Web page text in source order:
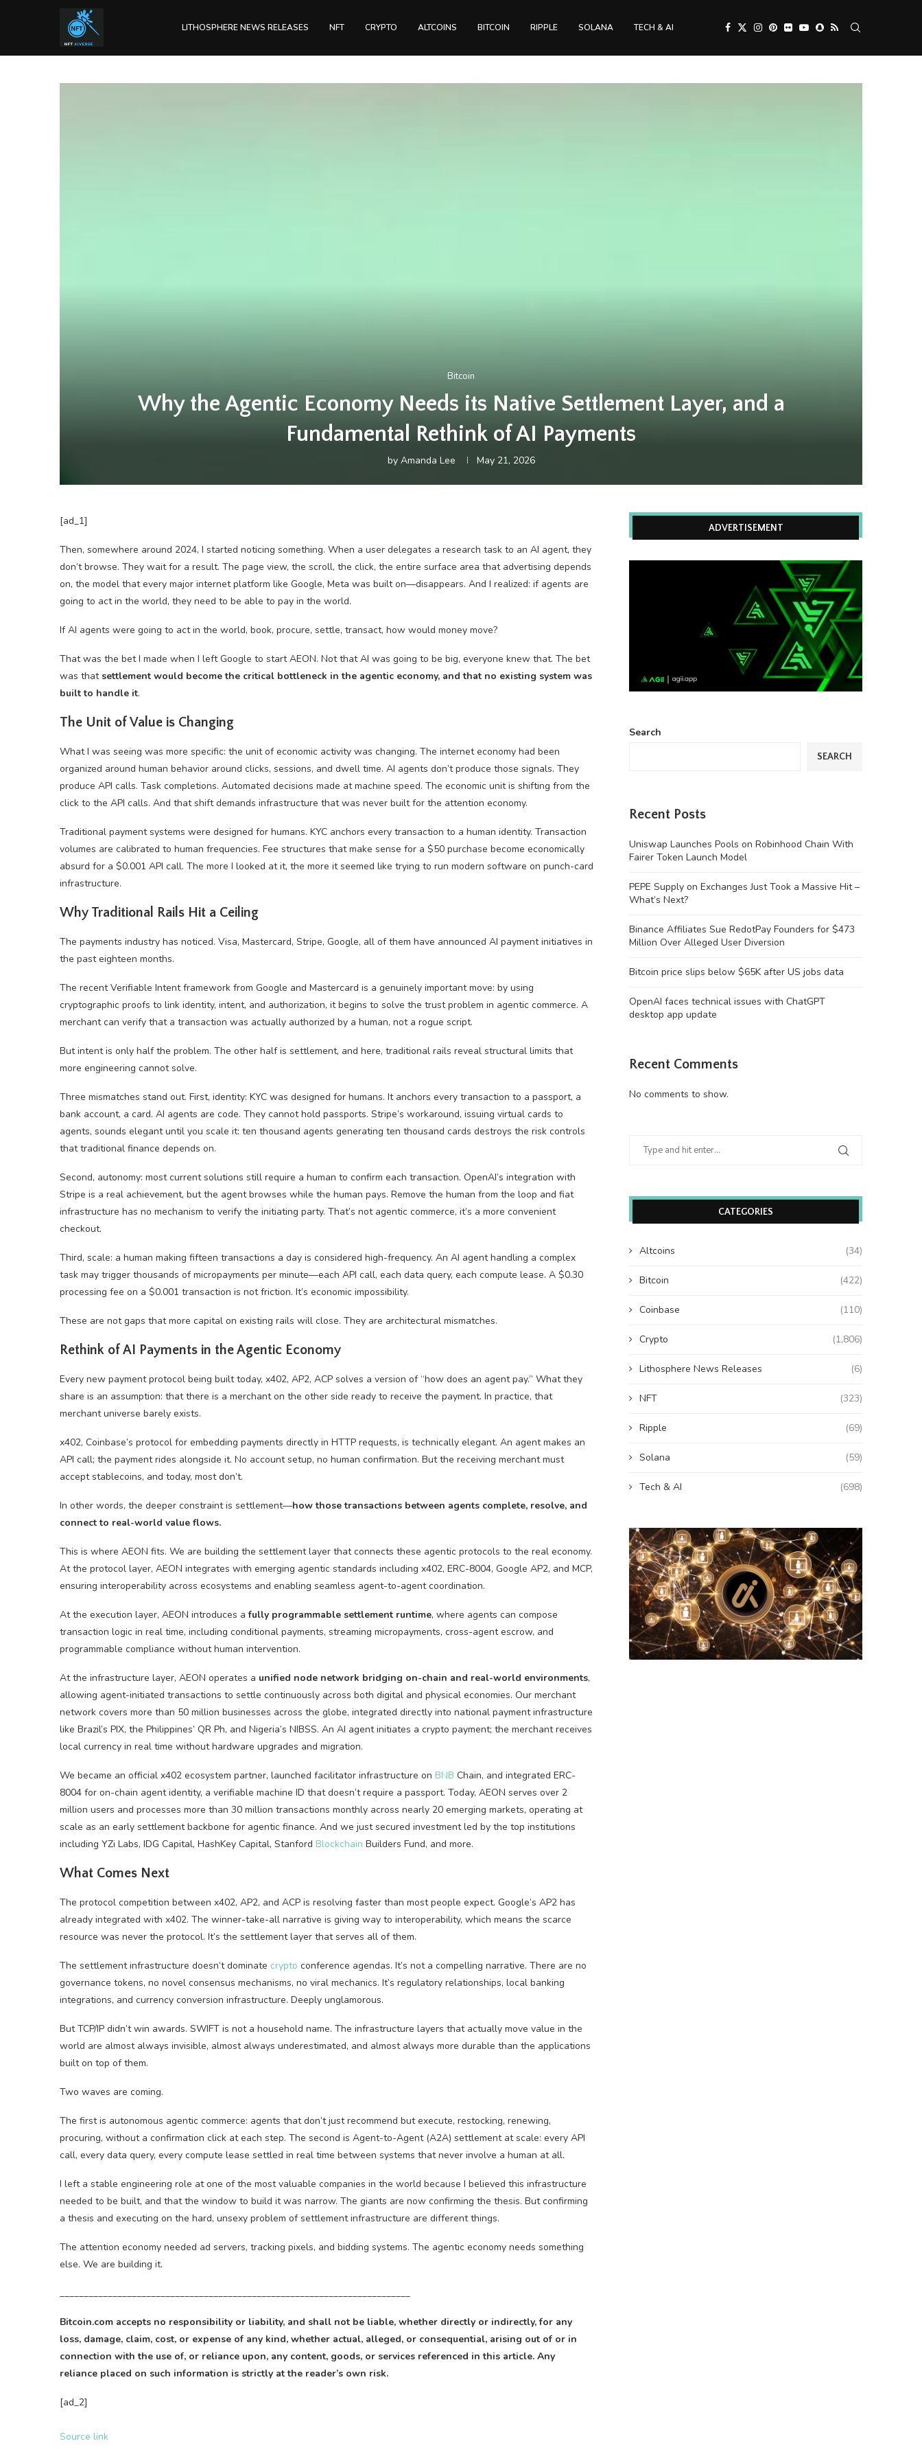
LITHOSPHERE NEWS RELEASES NFT CRYPTO ALTCOINS BITCOIN RIPPLE SOLANA TECH & AI
Bitcoin
Why the Agentic Economy Needs its Native Settlement Layer, and a
Fundamental Rethink of AI Payments
by Amanda Lee May 21, 2026
[ad_1]
Then, somewhere around 2024, I started noticing something. When a user delegates a research task to an AI agent, they
don’t browse. They wait for a result. The page view, the scroll, the click, the entire surface area that advertising depends
on, the model that every major internet platform like Google, Meta was built on—disappears. And I realized: if agents are
going to act in the world, they need to be able to pay in the world.
If AI agents were going to act in the world, book, procure, settle, transact, how would money move?
That was the bet I made when I left Google to start AEON. Not that AI was going to be big, everyone knew that. The bet
was thatsettlement would become the critical bottleneck in the agentic economy, and that no existing system was
built to handle it.
The Unit of Value is Changing
What I was seeing was more specific: the unit of economic activity was changing. The internet economy had been
organized around human behavior around clicks, sessions, and dwell time. AI agents don’t produce those signals. They
produce API calls. Task completions. Automated decisions made at machine speed. The economic unit is shifting from the
click to the API calls. And that shift demands infrastructure that was never built for the attention economy.
Traditional payment systems were designed for humans. KYC anchors every transaction to a human identity. Transaction
volumes are calibrated to human frequencies. Fee structures that make sense for a $50 purchase become economically
absurd for a $0.001 API call. The more I looked at it, the more it seemed like trying to run modern software on punch-card
infrastructure.
Why Traditional Rails Hit a Ceiling
The payments industry has noticed. Visa, Mastercard, Stripe, Google, all of them have announced AI payment initiatives in
the past eighteen months.
The recent Verifiable Intent framework from Google and Mastercard is a genuinely important move: by using
cryptographic proofs to link identity, intent, and authorization, it begins to solve the trust problem in agentic commerce. A
merchant can verify that a transaction was actually authorized by a human, not a rogue script.
But intent is only half the problem. The other half is settlement, and here, traditional rails reveal structural limits that
more engineering cannot solve.
Three mismatches stand out. First, identity: KYC was designed for humans. It anchors every transaction to a passport, a
bank account, a card. AI agents are code. They cannot hold passports. Stripe’s workaround, issuing virtual cards to
agents, sounds elegant until you scale it: ten thousand agents generating ten thousand cards destroys the risk controls
that traditional finance depends on.
Second, autonomy: most current solutions still require a human to confirm each transaction. OpenAI’s integration with
Stripe is a real achievement, but the agent browses while the human pays. Remove the human from the loop and fiat
infrastructure has no mechanism to verify the initiating party. That’s not agentic commerce, it’s a more convenient
checkout.
Third, scale: a human making fifteen transactions a day is considered high-frequency. An AI agent handling a complex
task may trigger thousands of micropayments per minute—each API call, each data query, each compute lease. A $0.30
processing fee on a $0.001 transaction is not friction. It’s economic impossibility.
These are not gaps that more capital on existing rails will close. They are architectural mismatches.
Rethink of AI Payments in the Agentic Economy
Every new payment protocol being built today, x402, AP2, ACP solves a version of “how does an agent pay.” What they
share is an assumption: that there is a merchant on the other side ready to receive the payment. In practice, that
merchant universe barely exists.
x402, Coinbase’s protocol for embedding payments directly in HTTP requests, is technically elegant. An agent makes an
API call; the payment rides alongside it. No account setup, no human confirmation. But the receiving merchant must
acceptstablecoins, and today, most don’t.
In other words, the deeper constraint is settlement—how those transactions between agents complete, resolve, and
connect to real-world value flows.
This is where AEON fits. We are building the settlement layer that connects these agentic protocols to the real economy.
At the protocol layer, AEON integrates with emerging agentic standards including x402, ERC-8004, Google AP2, and MCP,
ensuring interoperability across ecosystems and enabling seamless agent-to-agent coordination.
At the execution layer, AEON introduces afully programmable settlement runtime, where agents can compose
transaction logic in real time, including conditional payments, streaming micropayments, cross-agent escrow, and
programmable compliance without human intervention.
At the infrastructure layer, AEON operates a unified node network bridging on-chain and real-world environments,
allowing agent-initiated transactions to settle continuously across both digital and physical economies. Our merchant
network covers more than 50 million businesses across the globe, integrated directly into national payment infrastructure
like Brazil’s PIX, the Philippines’ QR Ph, and Nigeria’s NIBSS. An AI agent initiates a crypto payment; the merchant receives
local currency in real time without hardware upgrades and migration.
We became an official x402 ecosystem partner, launched facilitator infrastructure on BNB Chain, and integrated ERC-
8004 for on-chain agent identity, a verifiable machine ID that doesn’t require a passport. Today, AEON serves over 2
million users and processes more than 30 million transactions monthly across nearly 20 emerging markets, operating at
scale as an early settlement backbone for agentic finance. And we just secured investment led by the top institutions
including YZi Labs, IDG Capital, HashKey Capital, Stanford Blockchain Builders Fund, and more.
What Comes Next
The protocol competition between x402, AP2, and ACP is resolving faster than most people expect. Google’s AP2 has
already integrated with x402. The winner-take-all narrative is giving way to interoperability, which means the scarce
resource was never the protocol. It’s the settlement layer that serves all of them.
The settlement infrastructure doesn’t dominate crypto conference agendas. It’s not a compelling narrative. There are no
governance tokens, no novel consensus mechanisms, no viral mechanics. It’s regulatory relationships, local banking
integrations, and currency conversion infrastructure. Deeply unglamorous.
But TCP/IP didn’t win awards. SWIFT is not a household name. The infrastructure layers that actually move value in the
world are almost always invisible, almost always underestimated, and almost always more durable than the applications
built on top of them.
Two waves are coming.
The first is autonomous agentic commerce: agents that don’t just recommend but execute, restocking, renewing,
procuring, without a confirmation click at each step. The second is Agent-to-Agent (A2A) settlement at scale: every API
call, every data query, every compute lease settled in real time between systems that never involve a human at all.
I left a stable engineering role at one of the most valuable companies in the world because I believed this infrastructure
needed to be built, and that the window to build it was narrow. The giants are now confirming the thesis. But confirming
a thesis and executing on the hard, unsexy problem of settlement infrastructure are different things.
The attention economy needed ad servers, tracking pixels, and bidding systems. The agentic economy needs something
else. We are building it.
_________________________________________________________________________
Bitcoin.com accepts no responsibility or liability, and shall not be liable, whether directly or indirectly, for any
loss, damage, claim, cost, or expense of any kind, whether actual, alleged, or consequential, arising out of or in
connection with the use of, or reliance upon, any content, goods, or services referenced in this article. Any
reliance placed on such information is strictly at the reader’s own risk.
[ad_2]
Source link
ADVERTISEMENT
Search
SEARCH
Recent Posts
Uniswap Launches Pools on Robinhood Chain With
Fairer Token Launch Model
PEPE Supply on Exchanges Just Took a Massive Hit –
What’s Next?
Binance Affiliates Sue RedotPay Founders for $473
Million Over Alleged User Diversion
Bitcoin price slips below $65K after US jobs data
OpenAI faces technical issues with ChatGPT
desktop app update
Recent Comments
No comments to show.
CATEGORIES
Altcoins (34)
Bitcoin (422)
Coinbase (110)
Crypto (1,806)
Lithosphere News Releases (6)
NFT (323)
Ripple (69)
Solana (59)
Tech & AI (698)